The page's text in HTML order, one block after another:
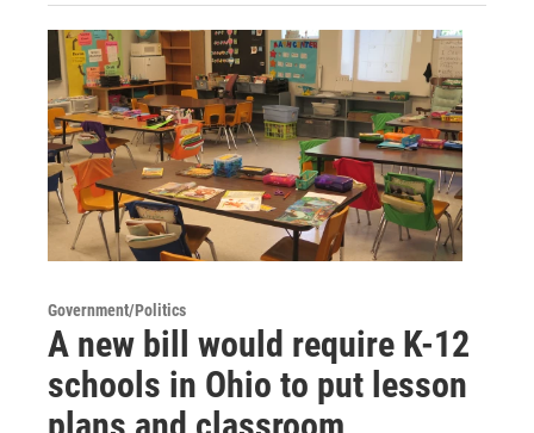
Government/Politics
A new bill would require K-12
schools in Ohio to put lesson